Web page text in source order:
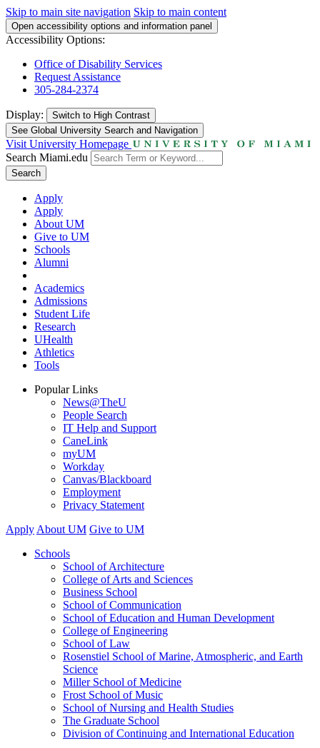
Skip to main site navigation Skip to main content
Open accessibility options and information panel
Accessibility Options:
Office of Disability Services
Request Assistance
305-284-2374
Display: Switch to High Contrast
See Global University Search and Navigation
Visit University Homepage
Search Miami.edu
Search
Apply
Apply
About UM
Give to UM
Schools
Alumni
Academics
Admissions
Student Life
Research
UHealth
Athletics
Tools
Popular Links
News@TheU
People Search
IT Help and Support
CaneLink
myUM
Workday
Canvas/Blackboard
Employment
Privacy Statement
Apply About UM Give to UM
Schools
School of Architecture
College of Arts and Sciences
Business School
School of Communication
School of Education and Human Development
College of Engineering
School of Law
Rosenstiel School of Marine, Atmospheric, and Earth
Science
Miller School of Medicine
Frost School of Music
School of Nursing and Health Studies
The Graduate School
Division of Continuing and International Education